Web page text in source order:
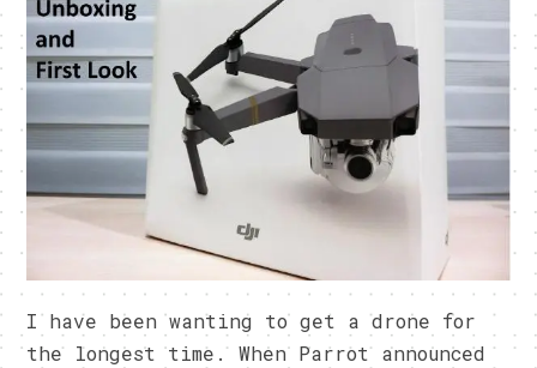
I have been wanting to get a drone for
the longest time. When Parrot announced